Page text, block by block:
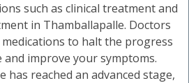
such as clinical treatment and
in Thamballapalle. Doctors
medications to halt the progress
improve your symptoms.
has reached an advanced stage,